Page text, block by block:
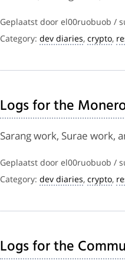
Geplaatst door el00ruobuob /
Category: dev diaries, crypto,
Logs for the
Sarang work, Surae work,
Geplaatst door el00ruobuob /
Category: dev diaries, crypto,
Logs for the